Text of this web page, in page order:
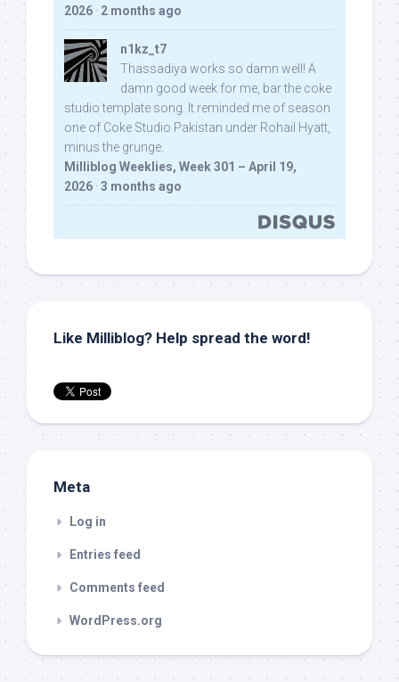
2026 · 2 months ago
n1kz_t7
Thassadiya works so damn well! A
damn good week for me, bar the coke
studio template song. It reminded me of season
one of Coke Studio Pakistan under Rohail Hyatt,
minus the grunge.
Milliblog Weeklies, Week 301 – April 19,
2026 · 3 months ago
Like Milliblog? Help spread the word!
Meta
Log in
Entries feed
Comments feed
WordPress.org